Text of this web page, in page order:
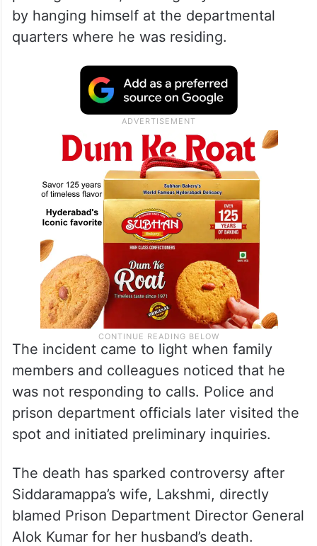
by hanging himself at the departmental
quarters where he was residing.
The incident came to light when family
members and colleagues noticed that he
was not responding to calls. Police and
prison department officials later visited the
spot and initiated preliminary inquiries.
The death has sparked controversy after
Siddaramappa’s wife, Lakshmi, directly
blamed Prison Department Director General
Alok Kumar for her husband’s death.